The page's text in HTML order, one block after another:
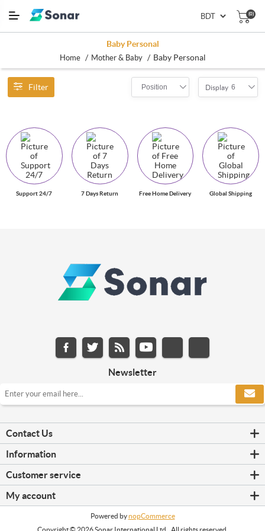
(0)
Baby Personal
Home / Mother & Baby / Baby Personal
Filter Position Display 6
Support 24/7 7 Days Return Free Home Delivery Global Shipping
Newsletter
Contact Us
Information
Customer service
My account
Powered bynopCommerce
Copyright © 2026 Sonar International Ltd.. All rights reserved.